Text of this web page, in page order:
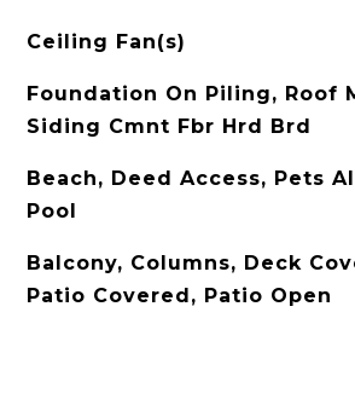
Ceiling Fan(s)
Foundation On Piling, Roof
Siding Cmnt Fbr Hrd Brd
Beach, Deed Access, Pets
Pool
Balcony, Columns, Deck
Patio Covered, Patio Open